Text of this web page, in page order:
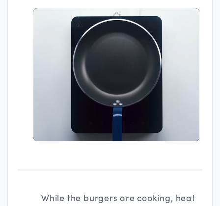
While the burgers are cooking, heat